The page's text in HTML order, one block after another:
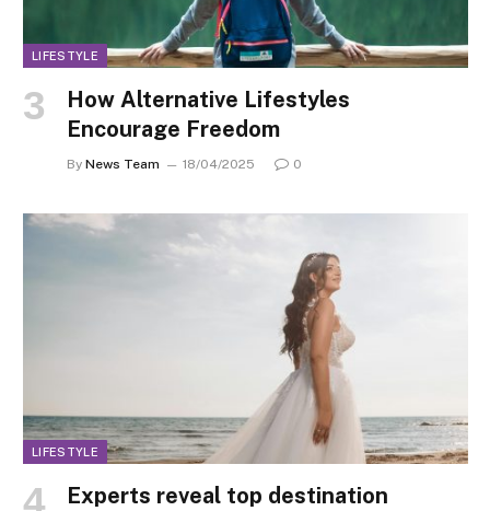
LIFESTYLE
How Alternative Lifestyles
Encourage Freedom
By News Team 18/04/2025 0
LIFESTYLE
Experts reveal top destination